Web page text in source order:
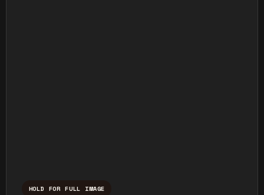
HOLD FOR FULL IMAGE